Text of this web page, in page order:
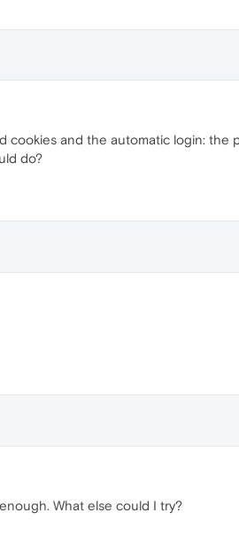
cookies and the automatic login: the
do?
What else could I try?